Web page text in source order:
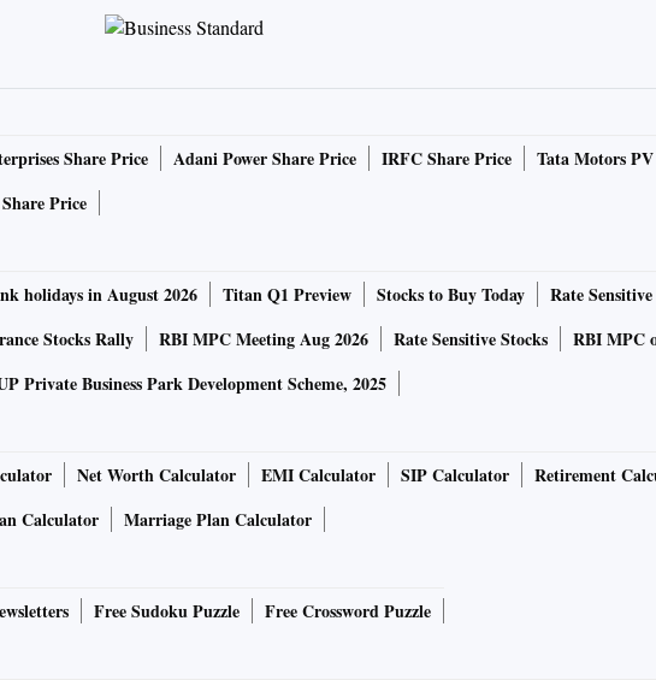
director, Vikram Mohan, said that even if there is an offer
we had, we realised Pricol is the best opportunity for us. Not just
five years financially, but also its products and the industry is
he said.
the February episode turned out to be a trailer. On May 2,
the Competition Commission of India (CCI) to increase its stake
informed the stock exchange that it has filed a preliminary
plan. In an earnings call this month, Mohan said that the
measures against the move.
Share Price Adani Power Share Price IRFC Share Price Tata Motors
Price
holidays in August 2026 Titan Q1 Preview Stocks to Buy Today Rate
Stocks Rally RBI MPC Meeting Aug 2026 Rate Sensitive Stocks RBI MPC
Private Business Park Development Scheme, 2025
Net Worth Calculator EMI Calculator SIP Calculator Retirement
Calculator Marriage Plan Calculator
Free Sudoku Puzzle Free Crossword Puzzle